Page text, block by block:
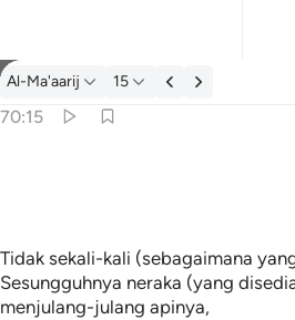
Tafsir: Al-Ma'aarij 70:15
Al-Ma'aarij 15
70:15
Tidak sekali-kali (sebagaimana
Sesungguhnya neraka (yang
menjulang-julang apinya,